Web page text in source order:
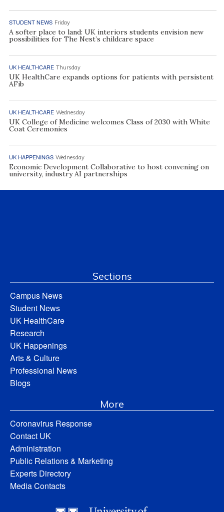
STUDENT NEWS Friday
A softer place to land: UK interiors students envision new
possibilities for The Nest’s childcare space
UK HEALTHCARE Thursday
UK HealthCare expands options for patients with persistent
AFib
UK HEALTHCARE Wednesday
UK College of Medicine welcomes Class of 2030 with White
Coat Ceremonies
UK HAPPENINGS Wednesday
Economic Development Collaborative to host convening on
university, industry AI partnerships
Sections
Campus News
Student News
UK HealthCare
Research
UK Happenings
Arts & Culture
Professional News
Blogs
More
Coronavirus Response
Contact UK
Administration
Public Relations & Marketing
Experts Directory
Media Contacts